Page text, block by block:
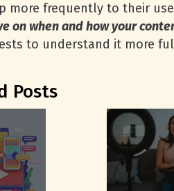
more frequently to their
on when and how your
to understand it more
Posts